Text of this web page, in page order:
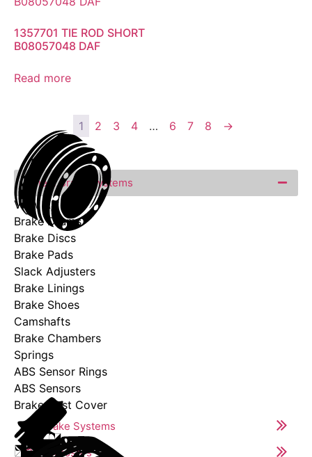
Wheel Brake Systems
View All
Brake Drums
Brake Discs
Brake Pads
Slack Adjusters
Brake Linings
Brake Shoes
Camshafts
Brake Chambers
Springs
ABS Sensor Rings
ABS Sensors
Brake Dust Cover
Air Brake Systems
Compressors
1357701 TIE ROD SHORT
B08057048 DAF
Read more
1 2 3 4 … 6 7 8 →